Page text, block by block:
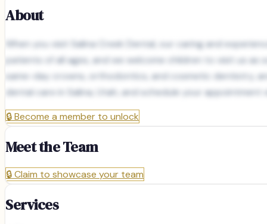
About
When you visit Salina Creek Dental, our caring and
patients of all ages, and we welcome children to visit us as
same-day crowns, orthodontics, and cosmetic dentistry,
dental care in Salina, Utah, and schedule your appointment
🔒Become a member to unlock
Meet the Team
🔒Claim to showcase your team
Services